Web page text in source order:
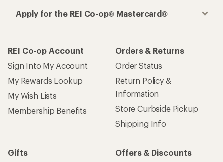
Apply for the REI Co-op® Mastercard®
REI Co-op Account
Sign Into My Account
My Rewards Lookup
My Wish Lists
Membership Benefits
Orders & Returns
Order Status
Return Policy &
Information
Store Curbside Pickup
Shipping Info
Gifts
Offers & Discounts